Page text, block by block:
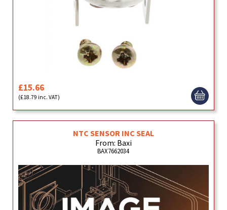
£15.66
(£18.79 inc. VAT)
NTC SENSOR INC SEAL
From: Baxi
BAX7662034